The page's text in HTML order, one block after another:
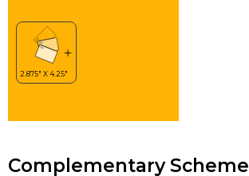
Complementary Scheme